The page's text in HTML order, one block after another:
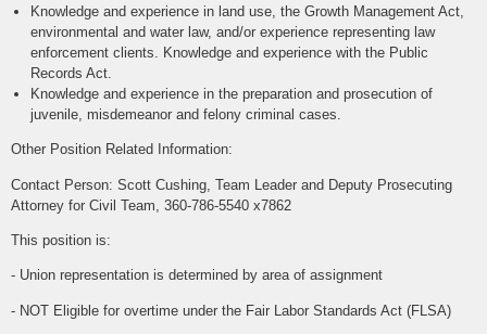
Knowledge and experience in land use, the Growth Management Act,
environmental and water law, and/or experience representing law
enforcement clients. Knowledge and experience with the Public
Records Act.
Knowledge and experience in the preparation and prosecution of
juvenile, misdemeanor and felony criminal cases.
Other Position Related Information:
Contact Person: Scott Cushing, Team Leader and Deputy Prosecuting
Attorney for Civil Team, 360-786-5540 x7862
This position is:
- Union representation is determined by area of assignment
- NOT Eligible for overtime under the Fair Labor Standards Act (FLSA)